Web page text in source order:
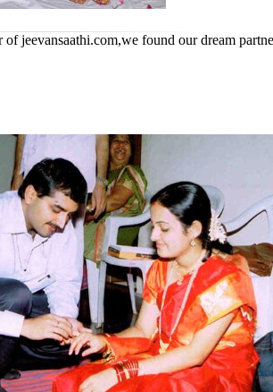
of jeevansaathi.com,we found our dream